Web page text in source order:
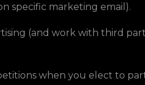
specific marketing email).
(and work with third
when you elect to